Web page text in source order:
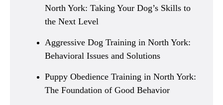
North York: Taking Your Dog’s Skills to
the Next Level
Aggressive Dog Training in North York:
Behavioral Issues and Solutions
Puppy Obedience Training in North York:
The Foundation of Good Behavior